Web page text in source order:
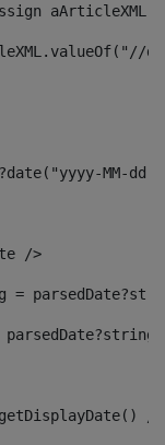
<#assign
MM-
/>
=